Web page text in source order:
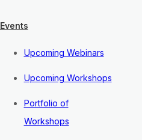
Events
Upcoming Webinars
Upcoming Workshops
Portfolio of
Workshops